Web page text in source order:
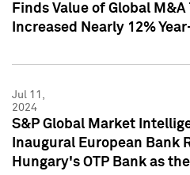
Finds Value of Global
Increased Nearly 12%
Jul 11,
2024
S&P Global Market
Inaugural European Bank
Hungary's OTP Bank as